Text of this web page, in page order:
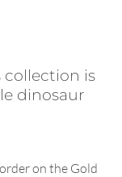
collection is
dinosaur
on the Gold